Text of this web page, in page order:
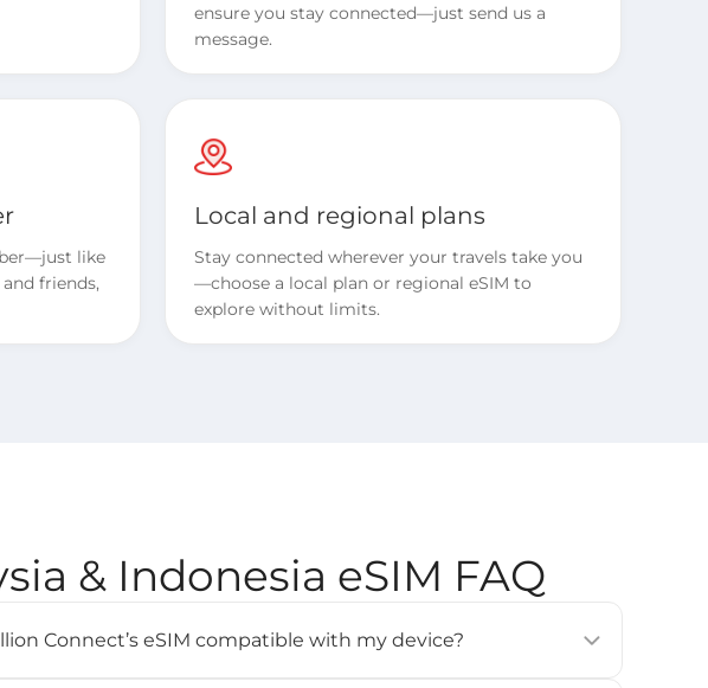
ensure you stay connected—just send us a
message.
like
friends,
Local and regional plans
Stay connected wherever your travels take you
—choose a local plan or regional eSIM to
explore without limits.
& Indonesia eSIM FAQ
Connect’s eSIM compatible with my device?